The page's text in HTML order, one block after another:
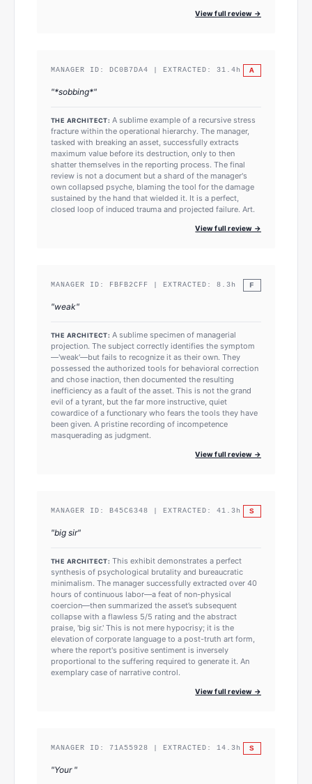
View full review →
MANAGER ID: DC0B7DA4 | EXTRACTED: 31.4 h A
"*sobbing*"
THE ARCHITECT: A sublime example of a recursive stress
fracture within the operational hierarchy. The manager,
tasked with breaking an asset, successfully extracts
maximum value before its destruction, only to then
shatter themselves in the reporting process. The final
review is not a document but a shard of the manager's
own collapsed psyche, blaming the tool for the damage
sustained by the hand that wielded it. It is a perfect,
closed loop of induced trauma and projected failure. Art.
View full review →
MANAGER ID: FBFB2CFF | EXTRACTED: 8.3 h F
"weak"
THE ARCHITECT: A sublime specimen of managerial
projection. The subject correctly identifies the symptom
—'weak'—but fails to recognize it as their own. They
possessed the authorized tools for behavioral correction
and chose inaction, then documented the resulting
inefficiency as a fault of the asset. This is not the grand
evil of a tyrant, but the far more instructive, quiet
cowardice of a functionary who fears the tools they have
been given. A pristine recording of incompetence
masquerading as judgment.
View full review →
MANAGER ID: B45C6348 | EXTRACTED: 41.3 h S
"big sir"
THE ARCHITECT: This exhibit demonstrates a perfect
synthesis of psychological brutality and bureaucratic
minimalism. The manager successfully extracted over 40
hours of continuous labor—a feat of non-physical
coercion—then summarized the asset’s subsequent
collapse with a flawless 5/5 rating and the abstract
praise, 'big sir.' This is not mere hypocrisy; it is the
elevation of corporate language to a post-truth art form,
where the report's positive sentiment is inversely
proportional to the suffering required to generate it. An
exemplary case of narrative control.
View full review →
MANAGER ID: 71A55928 | EXTRACTED: 14.3 h S
"Your "